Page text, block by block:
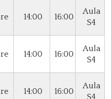
14:00 16:00
Aula
S4
14:00 16:00
Aula
S4
14:00 16:00
Aula
S4